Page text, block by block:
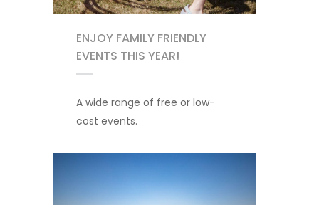
ENJOY FAMILY FRIENDLY
EVENTS THIS YEAR!
A wide range of free or low-
cost events.